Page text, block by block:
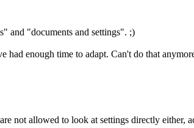
and "documents and settings". ;)
had enough time to adapt. Can't do that
not allowed to look at settings directly either,